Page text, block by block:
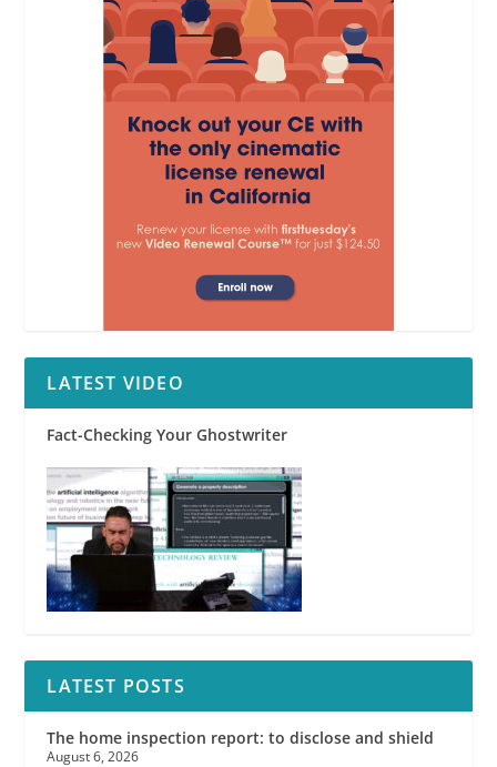
LATEST VIDEO
Fact-Checking Your Ghostwriter
LATEST POSTS
The home inspection report: to disclose and shield
August 6, 2026